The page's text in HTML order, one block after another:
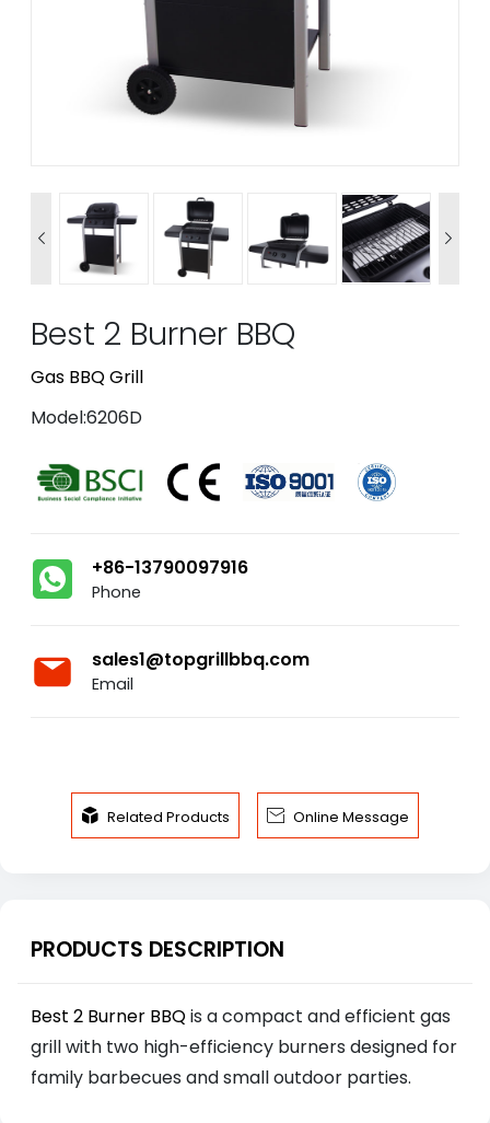
 
Best 2 Burner BBQ
Gas BBQ Grill
Model:6206D
+86-13790097916
Phone
sales1@topgrillbbq.com
Email
 Related Products  Online Message
PRODUCTS DESCRIPTION
Best 2 Burner BBQis a compact and efficient gas
grill with two high-efficiency burners designed for
family barbecues and small outdoor parties.